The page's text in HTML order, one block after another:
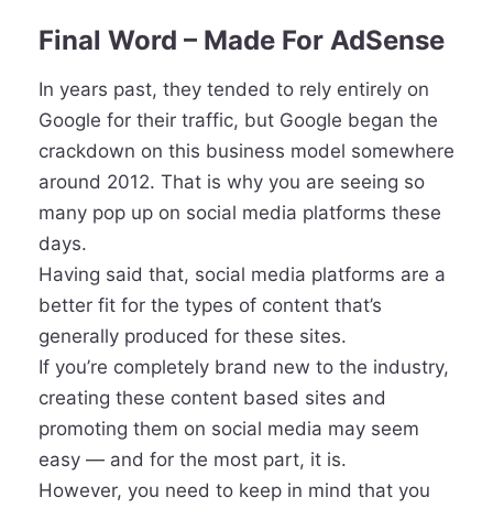
Final Word – Made For AdSense
In years past, they tended to rely entirely on
Google for their traffic, but Google began the
crackdown on this business model somewhere
around 2012. That is why you are seeing so
many pop up on social media platforms these
days.
Having said that, social media platforms are a
better fit for the types of content that’s
generally produced for these sites.
If you’re completely brand new to the industry,
creating these content based sites and
promoting them on social media may seem
easy — and for the most part, it is.
However, you need to keep in mind that you